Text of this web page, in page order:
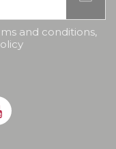
and conditions,